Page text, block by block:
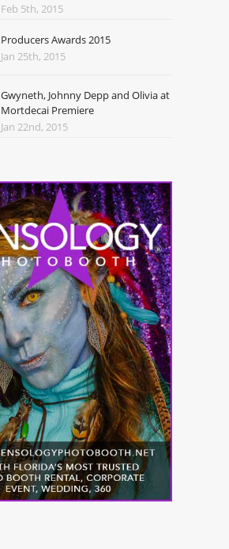
Feb 5th, 2015
Producers Awards 2015
Jan 25th, 2015
Gwyneth, Johnny Depp and Olivia at
Mortdecai Premiere
Jan 22nd, 2015